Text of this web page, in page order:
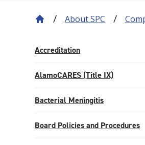
About Our History
Find Your Program
How to Apply
Current Students
News
Accreditation
AlamoCARES (Title IX)
Bacterial Meningitis
Board Policies and Procedures
About SPC